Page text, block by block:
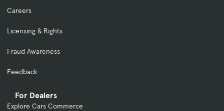
For Dealers
Explore Cars Commerce
Careers
Licensing & Rights
Fraud Awareness
Feedback